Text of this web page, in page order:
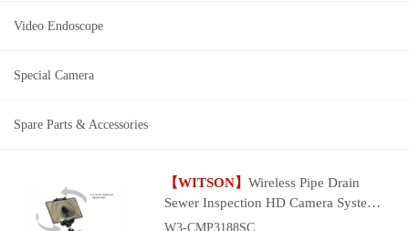
Video Endoscope
Special Camera
Spare Parts & Accessories
【WITSON】 Wireless Pipe Drain
Sewer Inspection HD Camera System
with wifi smart device control
W3-CMP3188SC